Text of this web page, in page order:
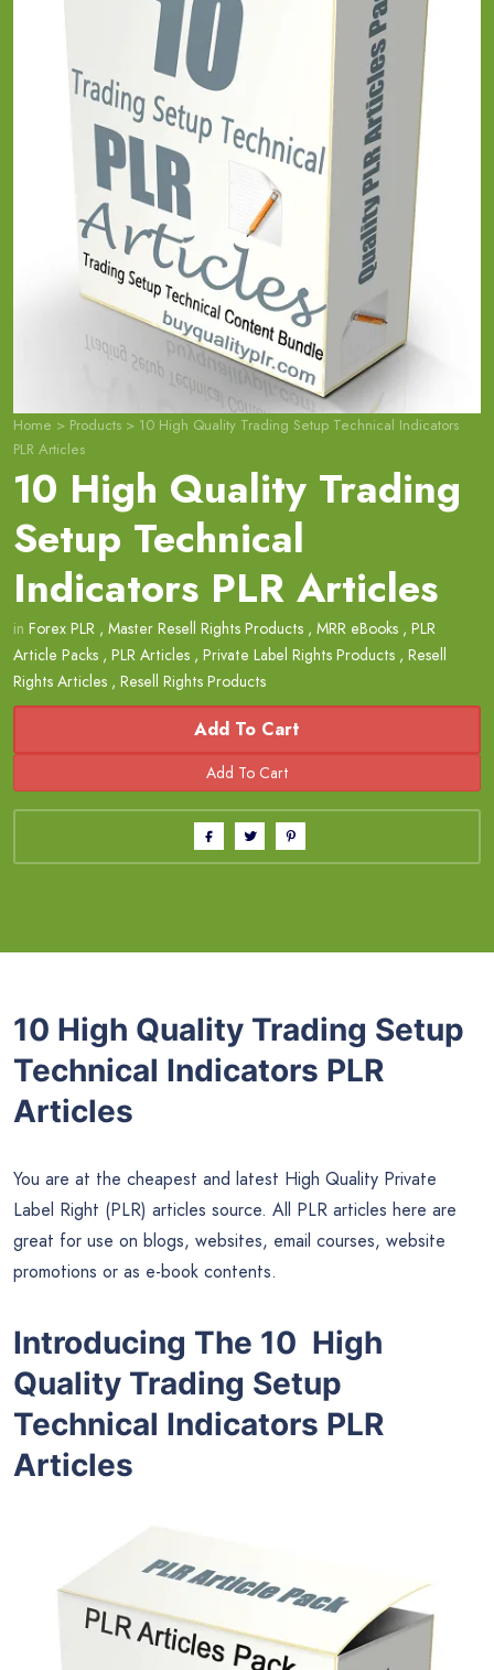
Home > Products > 10 High Quality Trading Setup Technical Indicators
PLR Articles
10 High Quality Trading
Setup Technical
Indicators PLR Articles
in Forex PLR , Master Resell Rights Products , MRR eBooks , PLR
Article Packs , PLR Articles , Private Label Rights Products , Resell
Rights Articles , Resell Rights Products
Add To Cart
10 High Quality Trading Setup
Technical Indicators PLR
Articles
You are at the cheapest and latest High Quality Private
Label Right (PLR) articles source. All PLR articles here are
great for use on blogs, websites, email courses, website
promotions or as e-book contents.
Introducing The 10 High
Quality Trading Setup
Technical Indicators PLR
Articles